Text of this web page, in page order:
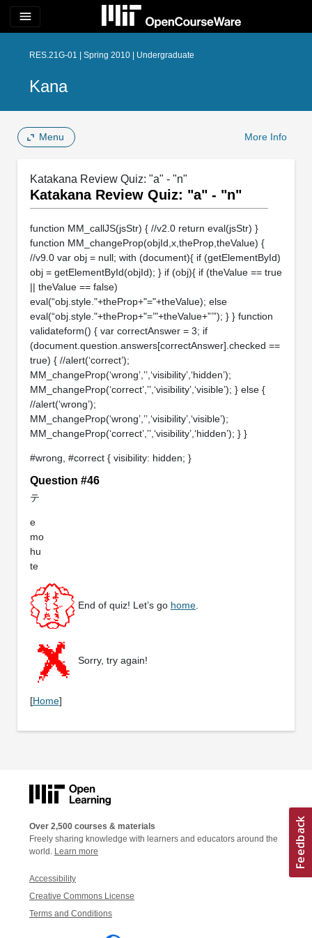
menu
RES.21G-01 | Spring 2010 | Undergraduate
Kana
Menu More Info
Katakana Review Quiz: "a" - "n"
Katakana Review Quiz: "a" - "n"
function MM_callJS(jsStr) { //v2.0 return eval(jsStr) }
function MM_changeProp(objId,x,theProp,theValue) {
//v9.0 var obj = null; with (document){ if (getElementById)
obj = getElementById(objId); } if (obj){ if (theValue == true
|| theValue == false)
eval(“obj.style."+theProp+"="+theValue); else
eval(“obj.style."+theProp+"=’"+theValue+”’”); } } function
validateform() { var correctAnswer = 3; if
(document.question.answers[correctAnswer].checked ==
true) { //alert(‘correct’);
MM_changeProp(‘wrong’,’’,‘visibility’,‘hidden’);
MM_changeProp(‘correct’,’’,‘visibility’,‘visible’); } else {
//alert(‘wrong’);
MM_changeProp(‘wrong’,’’,‘visibility’,‘visible’);
MM_changeProp(‘correct’,’’,‘visibility’,‘hidden’); } }
#wrong, #correct { visibility: hidden; }
Question #46
テ
e
mo
hu
te
End of quiz! Let’s go home.
Sorry, try again!
[Home]
Over 2,500 courses & materials
Freely sharing knowledge with learners and educators around the
world. Learn more
Accessibility
Creative Commons License
Terms and Conditions